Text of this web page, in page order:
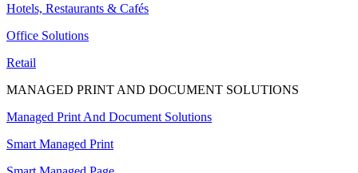
Hotels, Restaurants & Cafés
Office Solutions
Retail
MANAGED PRINT AND DOCUMENT SOLUTIONS
Managed Print And Document Solutions
Smart Managed Print